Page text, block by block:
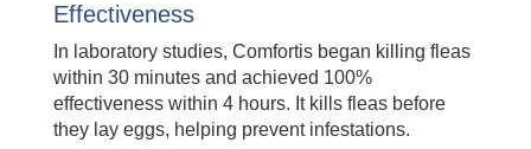
Effectiveness
In laboratory studies, Comfortis began killing fleas
within 30 minutes and achieved 100%
effectiveness within 4 hours. It kills fleas before
they lay eggs, helping prevent infestations.